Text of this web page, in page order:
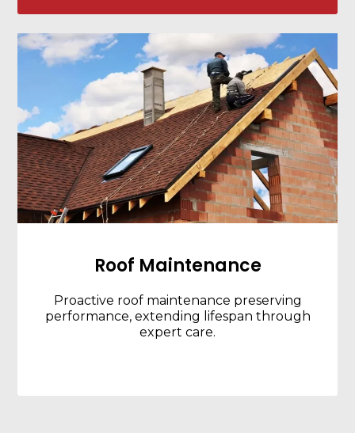
Roof Maintenance
Proactive roof maintenance preserving
performance, extending lifespan through
expert care.